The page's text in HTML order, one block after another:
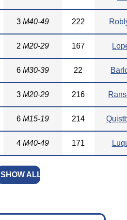
3 M40-49 222
2 M20-29 167
6 M30-39 22
3 M20-29 216
6 M15-19 214
4 M40-49 171
SHOW ALL